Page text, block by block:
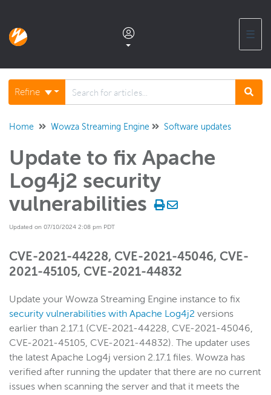
☰
Documentation home
Glossary
Support center products FAQ
Developer APIs and SDKs
Wowza Streaming Engine
Wowza Video Intelligence Framework
Wowza Video
Wowza Video Legacy
Wowza Flowplayer
Refine
Home Wowza Streaming Engine Software updates
Update to fix Apache
Log4j2 security
vulnerabilities
Updated on 07/10/2024 2:08 pm PDT
CVE-2021-44228, CVE-2021-45046, CVE-
2021-45105, CVE-2021-44832
Update your Wowza Streaming Engine instance to fix
security vulnerabilities with Apache Log4j2 versions
earlier than 2.17.1 (CVE-2021-44228, CVE-2021-45046,
CVE-2021-45105, CVE-2021-44832). The updater uses
the latest Apache Log4j version 2.17.1 files. Wowza has
verified after running the updater that there are no current
issues when scanning the server and that it meets the